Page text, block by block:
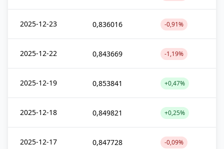
2025-12-23 0,836016 -0,91%
2025-12-22 0,843669 -1,19%
2025-12-19 0,853841 +0,47%
2025-12-18 0,849821 +0,25%
2025-12-17 0,847728 -0,09%